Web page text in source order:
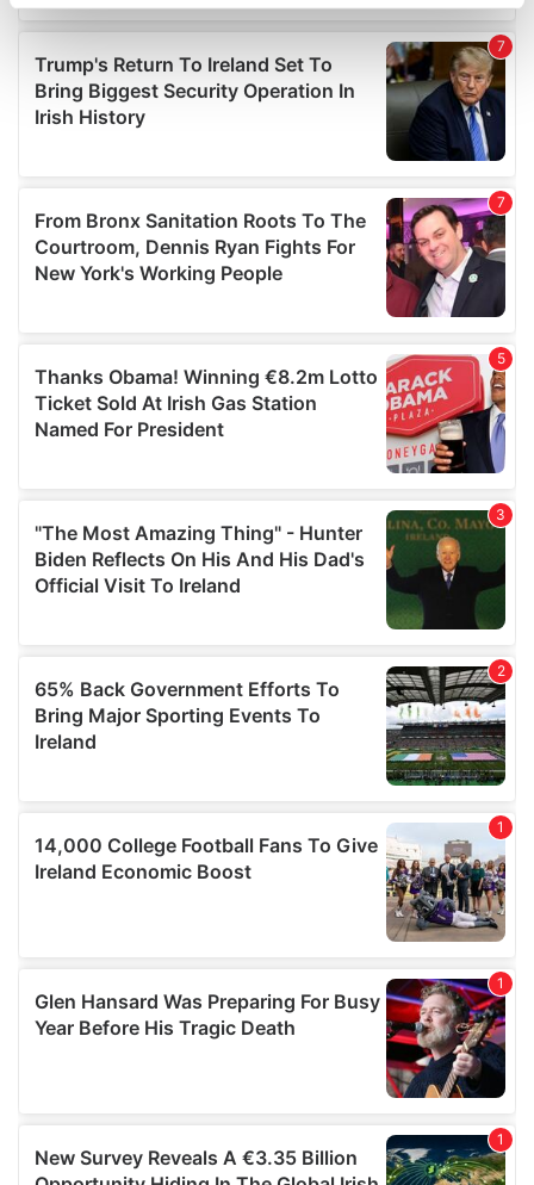
Find out more about how your personal data is processed
and set your preferences in thedetails section.
We use cookies to personalise content and ads, to
provide social media features and to analyse our traffic.
our social media, advertising and analytics partners who
may combine it with other information that you’ve
provided to them or that they’ve collected from your use